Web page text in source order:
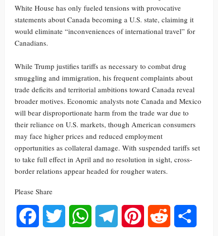
White House has only fueled tensions with provocative
statements about Canada becoming a U.S. state, claiming it
would eliminate “inconveniences of international travel” for
Canadians.
While Trump justifies tariffs as necessary to combat drug
smuggling and immigration, his frequent complaints about
trade deficits and territorial ambitions toward Canada reveal
broader motives. Economic analysts note Canada and Mexico
will bear disproportionate harm from the trade war due to
their reliance on U.S. markets, though American consumers
may face higher prices and reduced employment
opportunities as collateral damage. With suspended tariffs set
to take full effect in April and no resolution in sight, cross-
border relations appear headed for rougher waters.
Please Share
Facebook Twitter WhatsAppTelegram Pinterest Reddit